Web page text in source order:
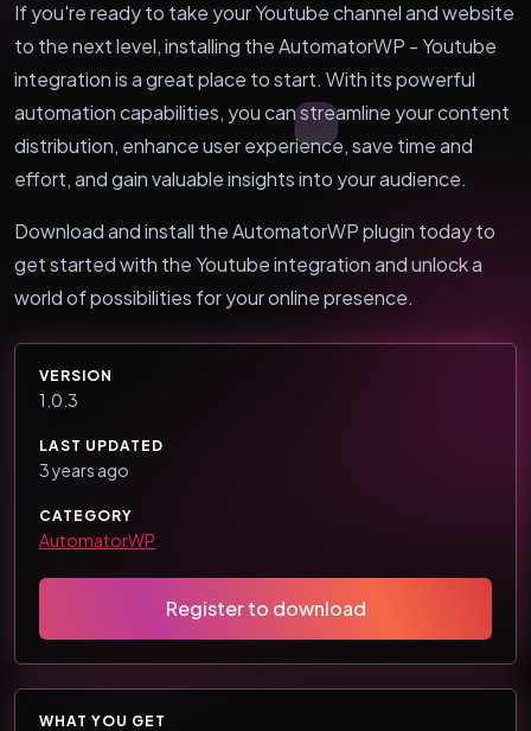
If you're ready to take your Youtube channel and website
to the next level, installing the AutomatorWP - Youtube
integration is a great place to start. With its powerful
automation capabilities, you can streamline your content
distribution, enhance user experience, save time and
effort, and gain valuable insights into your audience.
Download and install the AutomatorWP plugin today to
get started with the Youtube integration and unlock a
world of possibilities for your online presence.
VERSION
1.0.3
LAST UPDATED
3 years ago
CATEGORY
AutomatorWP
Register to download
WHAT YOU GET